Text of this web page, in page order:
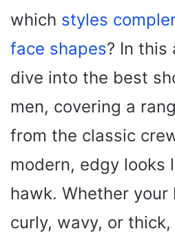
which styles
face shapes? In this
dive into the best
men, covering a
from the classic
modern, edgy looks
hawk. Whether
curly, wavy, or thick,